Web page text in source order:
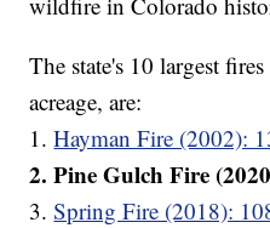
The state's 10 largest
acreage, are:
1.Hayman Fire (2002):
2. Pine Gulch Fire
3.Spring Fire (2018):